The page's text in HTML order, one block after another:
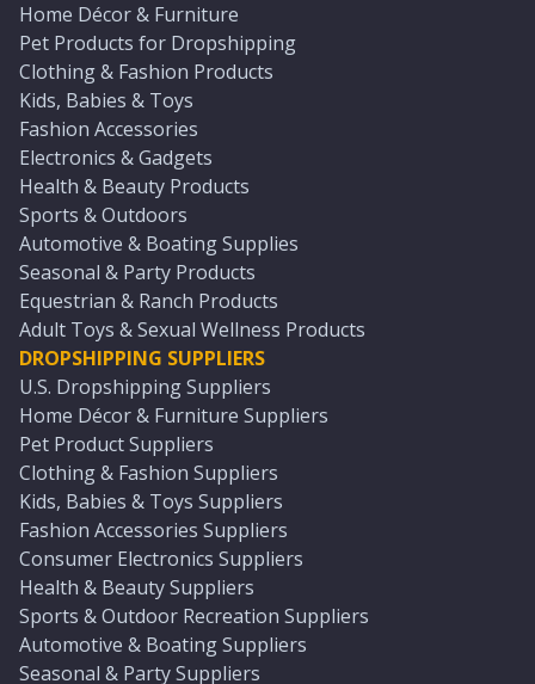
Home Décor & Furniture
Pet Products for Dropshipping
Clothing & Fashion Products
Kids, Babies & Toys
Fashion Accessories
Electronics & Gadgets
Health & Beauty Products
Sports & Outdoors
Automotive & Boating Supplies
Seasonal & Party Products
Equestrian & Ranch Products
Adult Toys & Sexual Wellness Products
DROPSHIPPING SUPPLIERS
U.S. Dropshipping Suppliers
Home Décor & Furniture Suppliers
Pet Product Suppliers
Clothing & Fashion Suppliers
Kids, Babies & Toys Suppliers
Fashion Accessories Suppliers
Consumer Electronics Suppliers
Health & Beauty Suppliers
Sports & Outdoor Recreation Suppliers
Automotive & Boating Suppliers
Seasonal & Party Suppliers